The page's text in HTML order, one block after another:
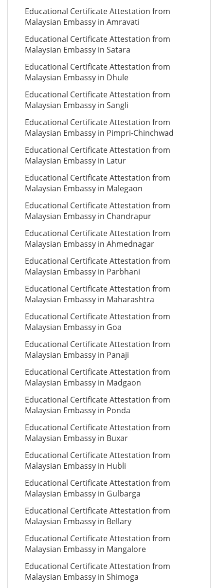
Educational Certificate Attestation from
Malaysian Embassy in Amravati
Educational Certificate Attestation from
Malaysian Embassy in Satara
Educational Certificate Attestation from
Malaysian Embassy in Dhule
Educational Certificate Attestation from
Malaysian Embassy in Sangli
Educational Certificate Attestation from
Malaysian Embassy in Pimpri-Chinchwad
Educational Certificate Attestation from
Malaysian Embassy in Latur
Educational Certificate Attestation from
Malaysian Embassy in Malegaon
Educational Certificate Attestation from
Malaysian Embassy in Chandrapur
Educational Certificate Attestation from
Malaysian Embassy in Ahmednagar
Educational Certificate Attestation from
Malaysian Embassy in Parbhani
Educational Certificate Attestation from
Malaysian Embassy in Maharashtra
Educational Certificate Attestation from
Malaysian Embassy in Goa
Educational Certificate Attestation from
Malaysian Embassy in Panaji
Educational Certificate Attestation from
Malaysian Embassy in Madgaon
Educational Certificate Attestation from
Malaysian Embassy in Ponda
Educational Certificate Attestation from
Malaysian Embassy in Buxar
Educational Certificate Attestation from
Malaysian Embassy in Hubli
Educational Certificate Attestation from
Malaysian Embassy in Gulbarga
Educational Certificate Attestation from
Malaysian Embassy in Bellary
Educational Certificate Attestation from
Malaysian Embassy in Mangalore
Educational Certificate Attestation from
Malaysian Embassy in Shimoga